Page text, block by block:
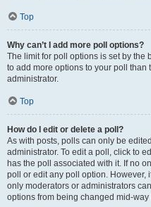
Top
Why can’t I add more poll options?
The limit for poll options is set by the
to add more options to your poll than
administrator.
Top
How do I edit or delete a poll?
As with posts, polls can only be
administrator. To edit a poll, click to
has the poll associated with it. If no
poll or edit any poll option. However,
only moderators or administrators
options from being changed mid-